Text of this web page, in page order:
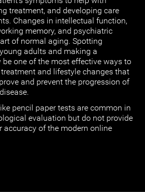
treatment, and developing care
Changes in intellectual function,
memory, and psychiatric
of normal aging. Spotting
adults and making a
one of the most effective ways to
and lifestyle changes that
and prevent the progression of
pencil paper tests are common in
evaluation but do not provide
accuracy of the modern online